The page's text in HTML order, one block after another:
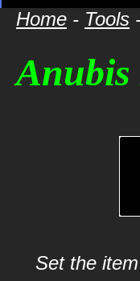
Home - Tools
Anubis
Set the